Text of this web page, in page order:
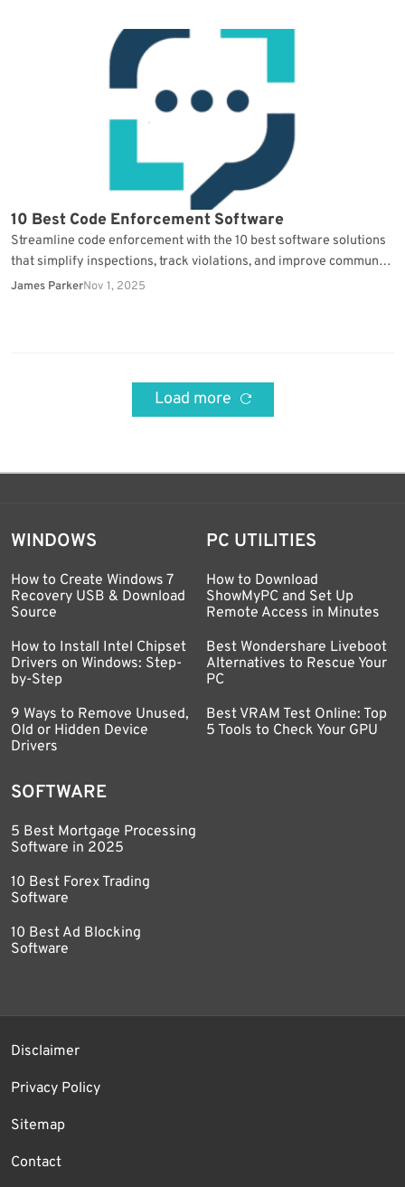
10 Best Code Enforcement Software
Streamline code enforcement with the 10 best software solutions
that simplify inspections, track violations, and improve community
compliance.
James ParkerNov 1, 2025
Load more
WINDOWS
How to Create Windows 7
Recovery USB & Download
Source
How to Install Intel Chipset
Drivers on Windows: Step-
by-Step
9 Ways to Remove Unused,
Old or Hidden Device
Drivers
PC UTILITIES
How to Download
ShowMyPC and Set Up
Remote Access in Minutes
Best Wondershare Liveboot
Alternatives to Rescue Your
PC
Best VRAM Test Online: Top
5 Tools to Check Your GPU
SOFTWARE
5 Best Mortgage Processing
Software in 2025
10 Best Forex Trading
Software
10 Best Ad Blocking
Software
Disclaimer
Privacy Policy
Sitemap
Contact